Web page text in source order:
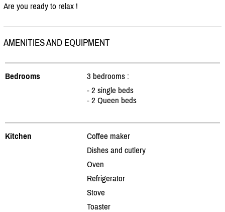
Are you ready to relax !
AMENITIES AND EQUIPMENT
Bedrooms
3 bedrooms :
- 2 single beds
- 2 Queen beds
Kitchen
Coffee maker
Dishes and cutlery
Oven
Refrigerator
Stove
Toaster